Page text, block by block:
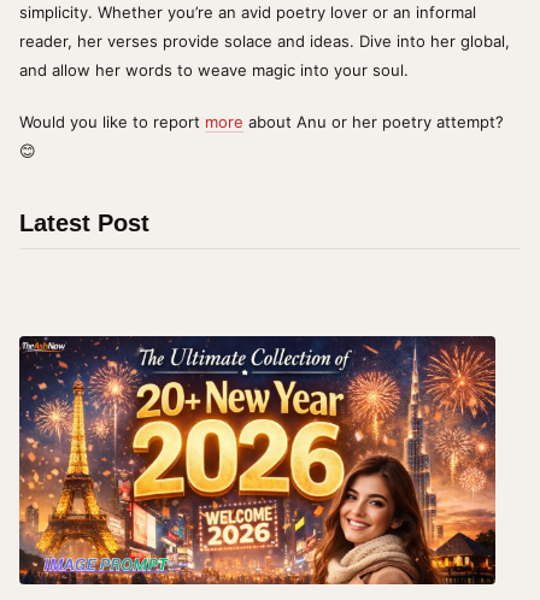
simplicity. Whether you’re an avid poetry lover or an informal
reader, her verses provide solace and ideas. Dive into her global,
and allow her words to weave magic into your soul.
Would you like to report more about Anu or her poetry attempt?
😊
Latest Post